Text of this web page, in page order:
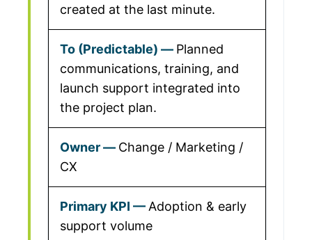
created at the last minute.
Planned
communications, training, and
launch support integrated into
the project plan.
Change / Marketing /
CX
Adoption & early
support volume